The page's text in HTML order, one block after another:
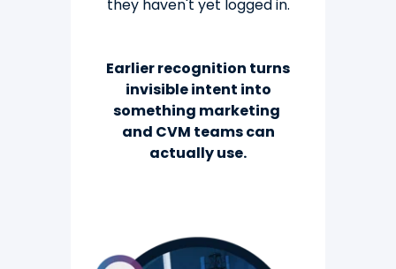
they haven't yet logged in.
Earlier recognition turns
invisible intent into
something marketing
and CVM teams can
actually use.